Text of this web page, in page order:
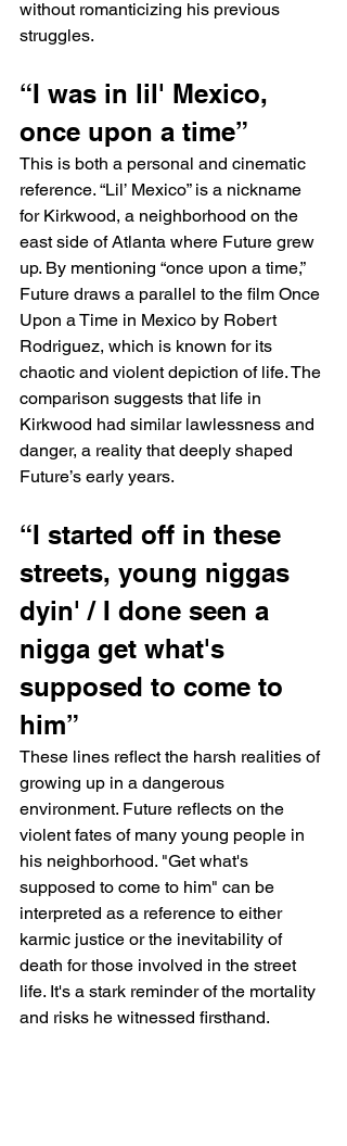
without romanticizing his previous
struggles.
“I was in lil' Mexico,
once upon a time”
This is both a personal and cinematic
reference. “Lil’ Mexico” is a nickname
for Kirkwood, a neighborhood on the
east side of Atlanta where Future grew
up. By mentioning “once upon a time,”
Future draws a parallel to the film Once
Upon a Time in Mexico by Robert
Rodriguez, which is known for its
chaotic and violent depiction of life. The
comparison suggests that life in
Kirkwood had similar lawlessness and
danger, a reality that deeply shaped
Future’s early years.
“I started off in these
streets, young niggas
dyin' / I done seen a
nigga get what's
supposed to come to
him”
These lines reflect the harsh realities of
growing up in a dangerous
environment. Future reflects on the
violent fates of many young people in
his neighborhood. "Get what's
supposed to come to him" can be
interpreted as a reference to either
karmic justice or the inevitability of
death for those involved in the street
life. It's a stark reminder of the mortality
and risks he witnessed firsthand.